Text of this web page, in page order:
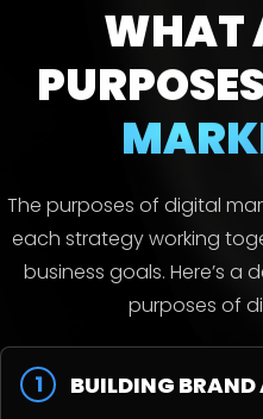
WHAT
PURPOSES
The purposes of digital
each strategy working
business goals. Here’s a
purposes of
1 BUILDING BRAND